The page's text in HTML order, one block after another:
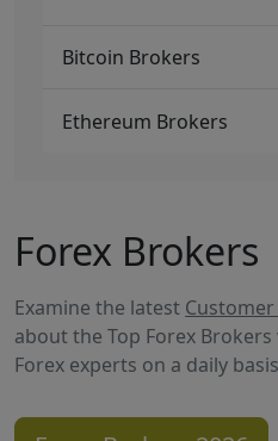
Bitcoin Brokers
Ethereum Brokers
Forex Brokers
Examine the latest
about the Top Forex
Forex experts on a daily